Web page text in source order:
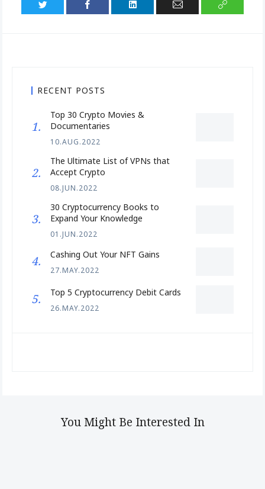
RECENT POSTS
Top 30 Crypto Movies &
Documentaries
10.AUG.2022
The Ultimate List of VPNs that
Accept Crypto
08.JUN.2022
30 Cryptocurrency Books to
Expand Your Knowledge
01.JUN.2022
Cashing Out Your NFT Gains
27.MAY.2022
Top 5 Cryptocurrency Debit Cards
26.MAY.2022
You Might Be Interested In